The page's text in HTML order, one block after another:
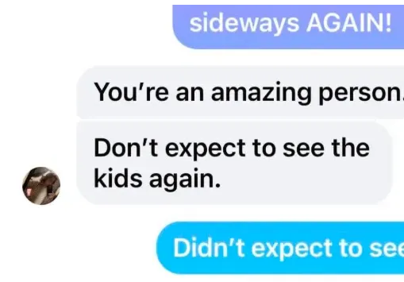
in my name..  Her response was.. because the bill was in my name